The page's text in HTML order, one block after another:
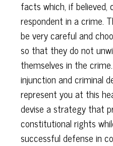
facts which, if believed,
respondent in a crime.
be very careful and
so that they do not
themselves in the
injunction and criminal
represent you at this
devise a strategy that
constitutional rights
successful defense in